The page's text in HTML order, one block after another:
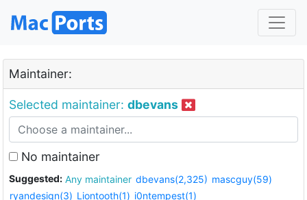
Maintainer:
Selected maintainer: dbevans
No maintainer
Suggested: Any maintainer dbevans(2,325) mascguy(59)
ryandesign(3) Liontooth(1) i0ntempest(1)